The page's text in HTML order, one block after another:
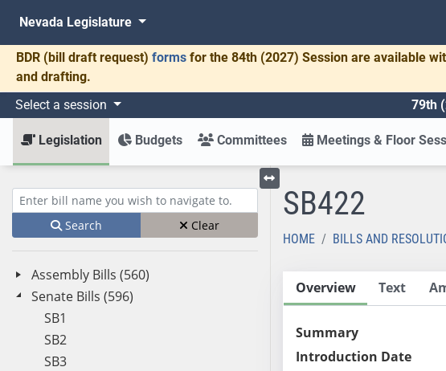
Nevada Legislature
BDR (bill draft request) forms for the 84th (2027) Session are available
and drafting.
Select a session 79th
Legislation Budgets Committees Meetings & Floor
Enter bill name (e.g., AB23)
Search Clear
Assembly Bills (560)
Senate Bills (596)
SB1
SB2
SB3
Toggle left menu
SB422
HOME BILLS AND
Overview Text
Summary
Introduction Date